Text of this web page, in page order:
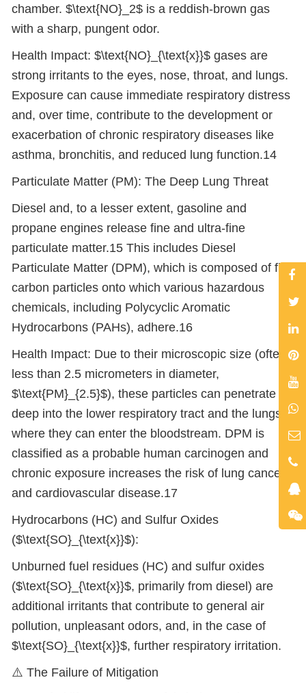
chamber. $\text{NO}_2$ is a reddish-brown gas
with a sharp, pungent odor.
Health Impact: $\text{NO}_{\text{x}}$ gases are
strong irritants to the eyes, nose, throat, and lungs.
Exposure can cause immediate respiratory distress
and, over time, contribute to the development or
exacerbation of chronic respiratory diseases like
asthma, bronchitis, and reduced lung function.14
Particulate Matter (PM): The Deep Lung Threat
Diesel and, to a lesser extent, gasoline and
propane engines release fine and ultra-fine
particulate matter.15 This includes Diesel
Particulate Matter (DPM), which is composed of fine
carbon particles onto which various hazardous
chemicals, including Polycyclic Aromatic
Hydrocarbons (PAHs), adhere.16
Health Impact: Due to their microscopic size (often
less than 2.5 micrometers in diameter,
$\text{PM}_{2.5}$), these particles can penetrate
deep into the lower respiratory tract and the lungs,
where they can enter the bloodstream. DPM is
classified as a probable human carcinogen and
chronic exposure increases the risk of lung cancer
and cardiovascular disease.17
Hydrocarbons (HC) and Sulfur Oxides
($\text{SO}_{\text{x}}$):
Unburned fuel residues (HC) and sulfur oxides
($\text{SO}_{\text{x}}$, primarily from diesel) are
additional irritants that contribute to general air
pollution, unpleasant odors, and, in the case of
$\text{SO}_{\text{x}}$, further respiratory irritation.
⚠ ️ The Failure of Mitigation